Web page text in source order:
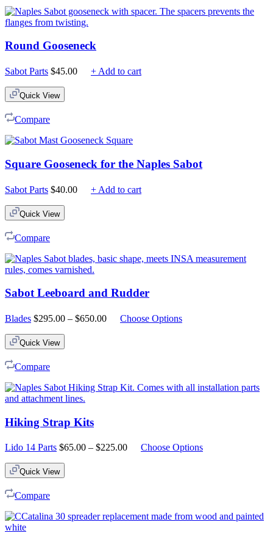
Round Gooseneck
Sabot Parts $45.00 + Add to cart
Quick View
Compare
Square Gooseneck for the Naples Sabot
Sabot Parts $40.00 + Add to cart
Quick View
Compare
Sabot Leeboard and Rudder
Blades $295.00 – $650.00PriceChoose Options
Quick View
Compare
Hiking Strap Kits
Lido 14 Parts $65.00 – $225.00PriceChoose Options
Quick View
Compare